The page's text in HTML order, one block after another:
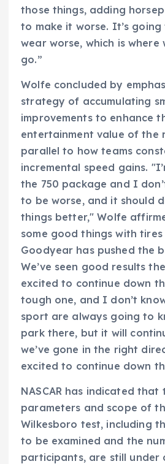
those things, adding
to make it worse. It’s
wear worse, which is where
go.”
Wolfe concluded by
strategy of accumulating
improvements to enhance
entertainment value of the
parallel to how teams
incremental speed gains.
the 750 package and I
to be worse, and it should
things better," Wolfe
some good things with tires
Goodyear has pushed the
We’ve seen good results
excited to continue down
tough one, and I don’t
sport are always going to
park there, but it will
we’ve gone in the right
excited to continue down
NASCAR has indicated that
parameters and scope of
Wilkesboro test, including
to be examined and the
participants, are still under